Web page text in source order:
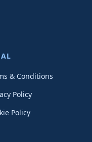
& Conditions
Policy
Policy